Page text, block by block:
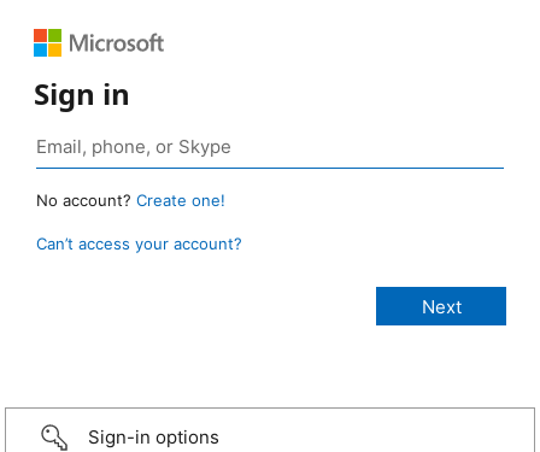
Sign in
No account? Create one!
Can’t access your account?
Sign-in options